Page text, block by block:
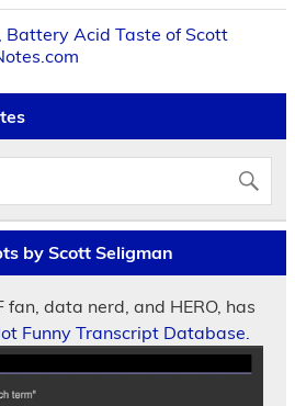
Battery Acid Taste of Scott
by Scott Seligman
fan, data nerd, and HERO, has
Funny Transcript Database.